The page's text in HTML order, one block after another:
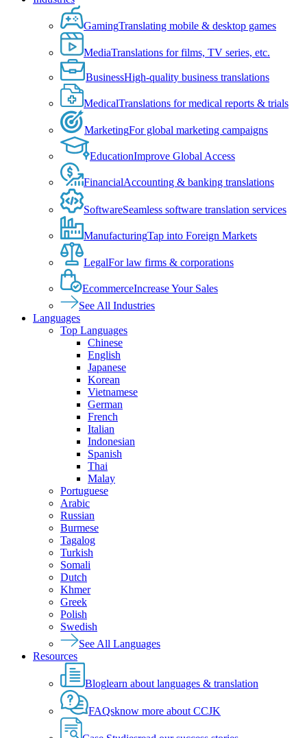
GamingTranslating mobile & desktop games
MediaTranslations for films, TV series, etc.
BusinessHigh-quality business translations
MedicalTranslations for medical reports & trials
MarketingFor global marketing campaigns
EducationImprove Global Access
FinancialAccounting & banking translations
SoftwareSeamless software translation services
ManufacturingTap into Foreign Markets
LegalFor law firms & corporations
EcommerceIncrease Your Sales
See All Industries
Languages
Top Languages
Chinese
English
Japanese
Korean
Vietnamese
German
French
Italian
Indonesian
Spanish
Thai
Malay
Portuguese
Arabic
Russian
Burmese
Tagalog
Turkish
Somali
Dutch
Khmer
Greek
Polish
Swedish
See All Languages
Resources
Bloglearn about languages & translation
FAQsknow more about CCJK